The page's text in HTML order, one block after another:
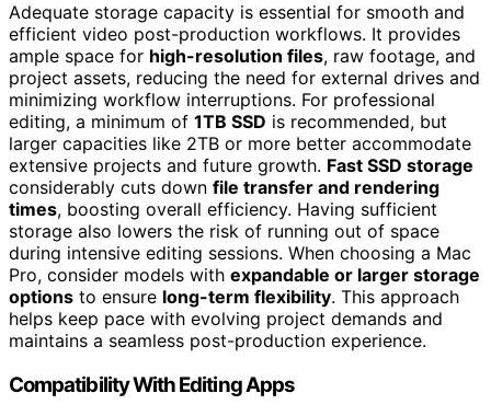
Adequate storage capacity is essential for smooth and
efficient video post-production workflows. It provides
ample space for high-resolution files, raw footage, and
project assets, reducing the need for external drives and
minimizing workflow interruptions. For professional
editing, a minimum of 1TB SSD is recommended, but
larger capacities like 2TB or more better accommodate
extensive projects and future growth. Fast SSD storage
considerably cuts down file transfer and rendering
times, boosting overall efficiency. Having sufficient
storage also lowers the risk of running out of space
during intensive editing sessions. When choosing a Mac
Pro, consider models with expandable or larger storage
options to ensure long-term flexibility. This approach
helps keep pace with evolving project demands and
maintains a seamless post-production experience.
Compatibility With Editing Apps